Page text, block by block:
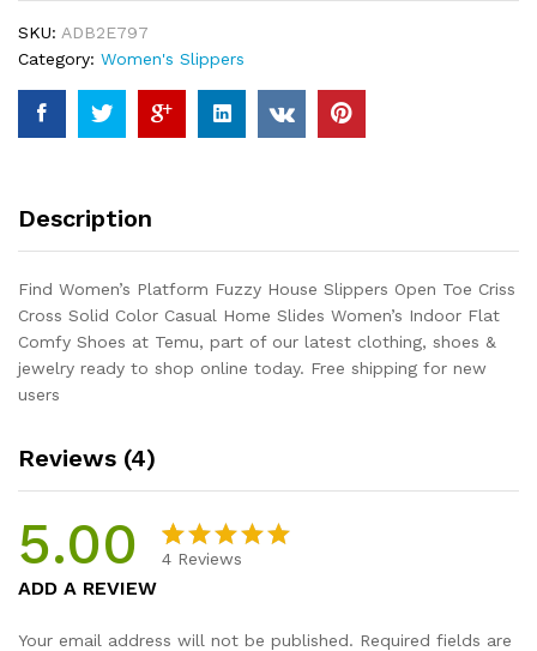
Toe
Criss
Cross
Solid
Color
Slides
Flat
Comfy
Shoes
quantity
SKU: ADB2E797
Category: Women's Slippers
Description
Find Women’s Platform Fuzzy House Slippers Open Toe Criss
Cross Solid Color Casual Home Slides Women’s Indoor Flat
Comfy Shoes at Temu, part of our latest clothing, shoes &
jewelry ready to shop online today. Free shipping for new
users
Reviews (4)
5.00
based on
4 Reviews
ADD A REVIEW
Your email address will not be published. Required fields are